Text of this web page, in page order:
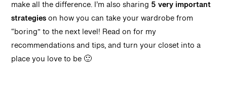
make all the difference. I’m also sharing 5 very important
strategieson how you can take your wardrobe from
“boring” to the next level! Read on for my
recommendations and tips, and turn your closet into a
place you love to be 🙂